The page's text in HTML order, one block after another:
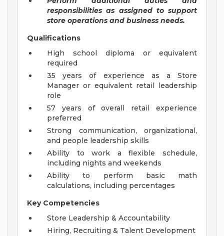
responsibilities as assigned to support
store operations and business needs.
Qualifications
High school diploma or equivalent
required
35 years of experience as a Store
Manager or equivalent retail leadership
role
57 years of overall retail experience
preferred
Strong communication, organizational,
and people leadership skills
Ability to work a flexible schedule,
including nights and weekends
Ability to perform basic math
calculations, including percentages
Key Competencies
Store Leadership & Accountability
Hiring, Recruiting & Talent Development